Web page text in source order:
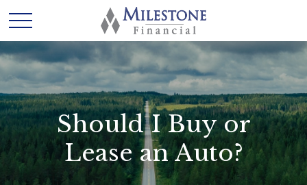
Should I Buy or
Lease an Auto?